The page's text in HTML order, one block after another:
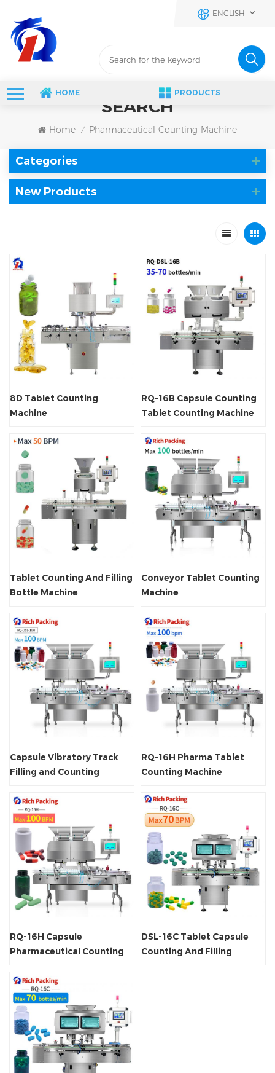
ENGLISH
HOME PRODUCTS
SEARCH
Home / Pharmaceutical-Counting-Machine
Categories
New Products
8D Tablet Counting
Machine
RQ-16B Capsule Counting
Tablet Counting Machine
Tablet Counting And Filling
Bottle Machine
Conveyor Tablet Counting
Machine
Capsule Vibratory Track
Filling and Counting
RQ-16H Pharma Tablet
Counting Machine
RQ-16H Capsule
Pharmaceutical Counting
DSL-16C Tablet Capsule
Counting And Filling